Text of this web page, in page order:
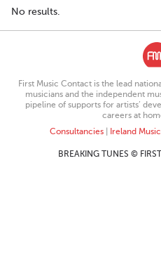
No results.
First Music Contact is the lead
musicians and the independent
pipeline of supports for artists’
careers at
Consultancies| Ireland
BREAKING TUNES ©